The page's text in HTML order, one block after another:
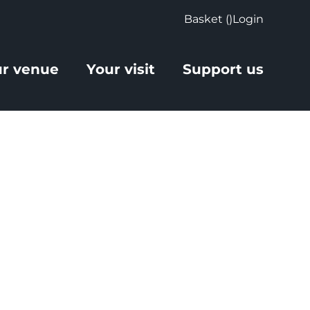
Basket ()Login
venue Your visit Support us